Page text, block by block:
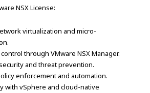
NSX License:
virtualization and micro-
through VMware NSX Manager.
and threat prevention.
enforcement and automation.
with vSphere and cloud-native